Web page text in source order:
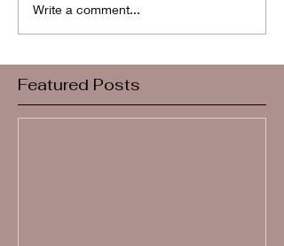
Write a comment...
Featured Posts